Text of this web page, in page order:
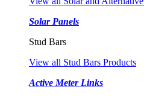
Solar Panels
Stud Bars
View all Stud Bars Products
Active Meter Links